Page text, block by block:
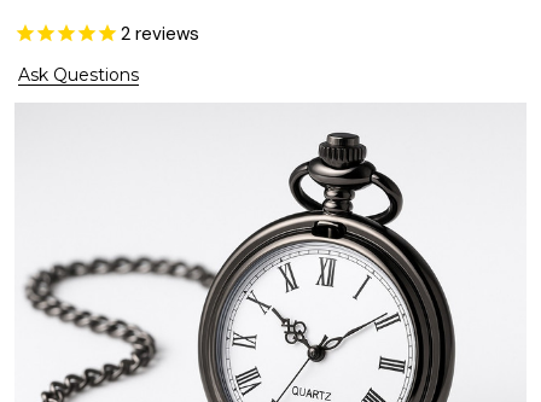
2 reviews
Ask Questions